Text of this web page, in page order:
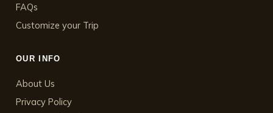
FAQs
Customize your Trip
OUR INFO
About Us
Privacy Policy